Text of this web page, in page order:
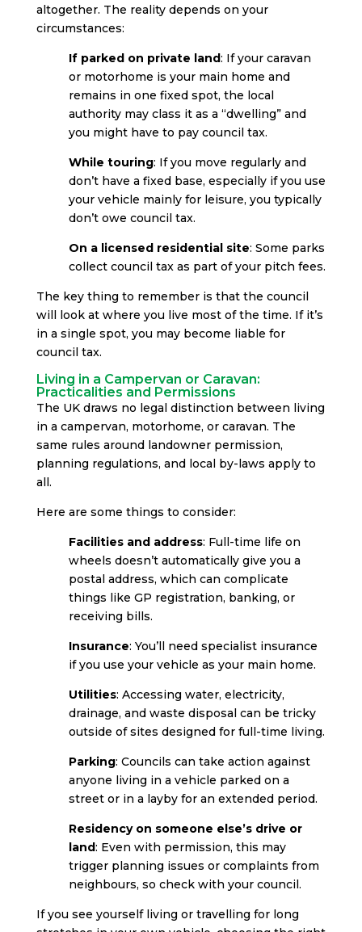
altogether. The reality depends on your
circumstances:
If parked on private land: If your caravan
or motorhome is your main home and
remains in one fixed spot, the local
authority may class it as a “dwelling” and
you might have to pay council tax.
While touring: If you move regularly and
don’t have a fixed base, especially if you use
your vehicle mainly for leisure, you typically
don’t owe council tax.
On a licensed residential site: Some parks
collect council tax as part of your pitch fees.
The key thing to remember is that the council
will look at where you live most of the time. If it’s
in a single spot, you may become liable for
council tax.
Living in a Campervan or Caravan:
Practicalities and Permissions
The UK draws no legal distinction between living
in a campervan, motorhome, or caravan. The
same rules around landowner permission,
planning regulations, and local by-laws apply to
all.
Here are some things to consider:
Facilities and address: Full-time life on
wheels doesn’t automatically give you a
postal address, which can complicate
things like GP registration, banking, or
receiving bills.
Insurance: You’ll need specialist insurance
if you use your vehicle as your main home.
Utilities: Accessing water, electricity,
drainage, and waste disposal can be tricky
outside of sites designed for full-time living.
Parking: Councils can take action against
anyone living in a vehicle parked on a
street or in a layby for an extended period.
Residency on someone else’s drive or
land: Even with permission, this may
trigger planning issues or complaints from
neighbours, so check with your council.
If you see yourself living or travelling for long